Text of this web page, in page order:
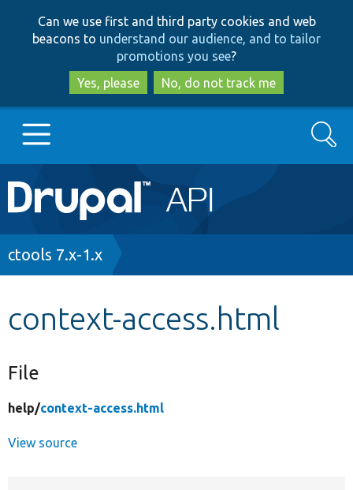
to
main
content
to
search
Can we use first and third party cookies and web
beacons to understand our audience, and to tailor
promotions you see?
Yes, please
No, do not track me
Main
navigation
Go to Drupal.org
Develop for Drupal
Search
Breadcrumb
ctools 7.x-1.x
context-access.html
File
help/context-access.html
View source